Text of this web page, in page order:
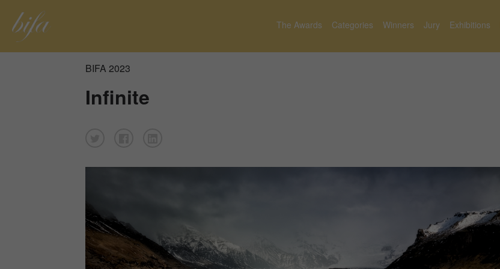
The Awards Categories Winners Jury Exhibitions
BIFA 2023
Infinite